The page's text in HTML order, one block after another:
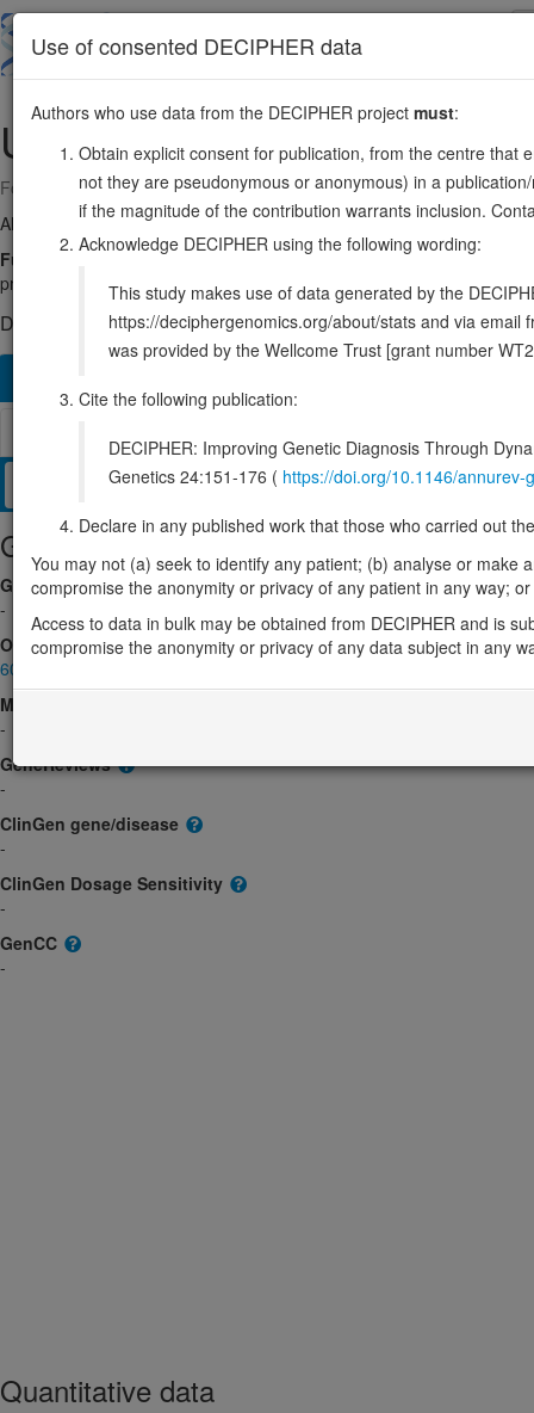
main
UBE2L322:21549447-21624034
Forward strand gene: ubiquitin conjugating enzyme E2 L3
Also known as: UBCH7, ENSG00000185651
Function:
Ubiquitin-conjugating enzyme E2 that specifically acts
protein ligases because it lacks intrinsic E3-independent reactivity
DECIPHER holds no open-access sequence variants in this
Management / Therapies Protein / Genomic
Gene/disease association
Gene2Phenotype
-
OMIM
603721
Morbid
-
GeneReviews
-
ClinGen gene/disease
-
ClinGen Dosage Sensitivity
-
GenCC
-
Quantitative data
Use of consented DECIPHER data
Authors who use data from the DECIPHER project must:
Obtain explicit consent for publication, from the centre that
not they are pseudonymous or anonymous) in a
if the magnitude of the contribution warrants inclusion.
Acknowledge DECIPHER using the following wording:
This study makes use of data generated by the
https://deciphergenomics.org/about/stats and via email
was provided by the Wellcome Trust [grant number
Cite the following publication:
DECIPHER: Improving Genetic Diagnosis Through
Genetics 24:151-176 ( https://doi.org/10.1146/
Declare in any published work that those who carried out
You may not (a) seek to identify any patient; (b) analyse or
compromise the anonymity or privacy of any patient in any way;
Access to data in bulk may be obtained from DECIPHER and is
compromise the anonymity or privacy of any data subject in any